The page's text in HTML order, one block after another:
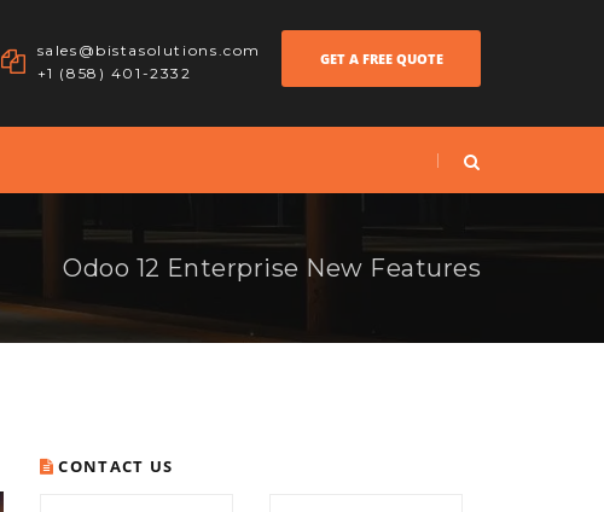
sales@bistasolutions.com
+1 (858) 401-2332
GET A FREE QUOTE
Odoo 12 Enterprise New Features
CONTACT US